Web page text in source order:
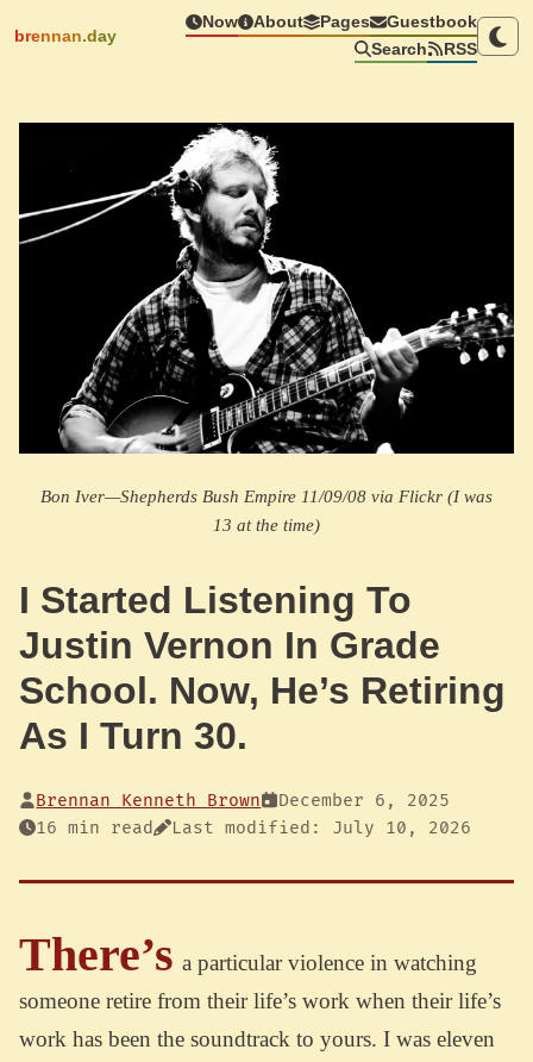
brennan.day
Now About Pages
Guestbook
Search
RSS
Bon Iver—Shepherds Bush Empire 11/09/08 via Flickr (I was
13 at the time)
I Started Listening To
Justin Vernon In Grade
School. Now, He’s Retiring
As I Turn 30.
Brennan Kenneth Brown
December 6, 2025
16 min read
Last modified: July 10, 2026
There’s a particular violence in watching
someone retire from their life’s work when their life’s
work has been the soundtrack to yours. I was eleven